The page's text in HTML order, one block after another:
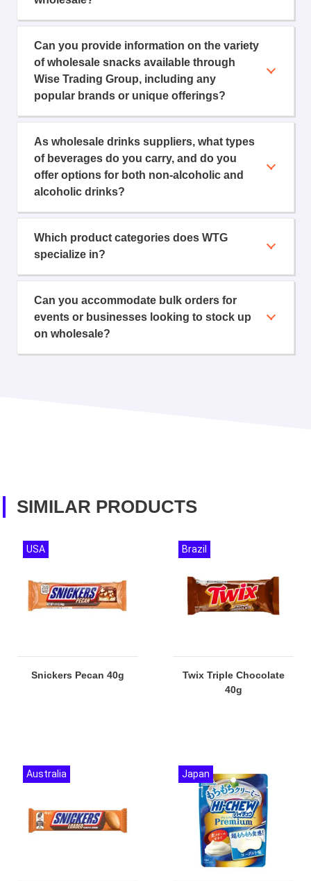
Can you provide information on the variety
of wholesale snacks available through
Wise Trading Group, including any
popular brands or unique offerings?
As wholesale drinks suppliers, what types
of beverages do you carry, and do you
offer options for both non-alcoholic and
alcoholic drinks?
Which product categories does WTG
specialize in?
Can you accommodate bulk orders for
events or businesses looking to stock up
on wholesale?
SIMILAR PRODUCTS
Snickers Pecan 40g
USA
Twix Triple Chocolate
40g
Brazil
Australia Japan